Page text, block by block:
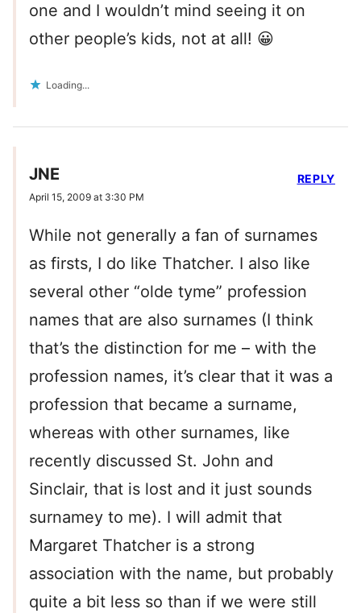
one and I wouldn’t mind seeing it on
other people’s kids, not at all! 😀
Loading...
JNE
April 15, 2009 at 3:30 PM
While not generally a fan of surnames
as firsts, I do like Thatcher. I also like
several other “olde tyme” profession
names that are also surnames (I think
that’s the distinction for me – with the
profession names, it’s clear that it was a
profession that became a surname,
whereas with other surnames, like
recently discussed St. John and
Sinclair, that is lost and it just sounds
surnamey to me). I will admit that
Margaret Thatcher is a strong
association with the name, but probably
quite a bit less so than if we were still
REPLY